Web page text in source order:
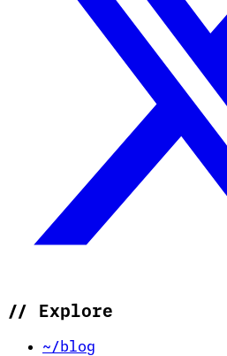
// Explore
~/blog